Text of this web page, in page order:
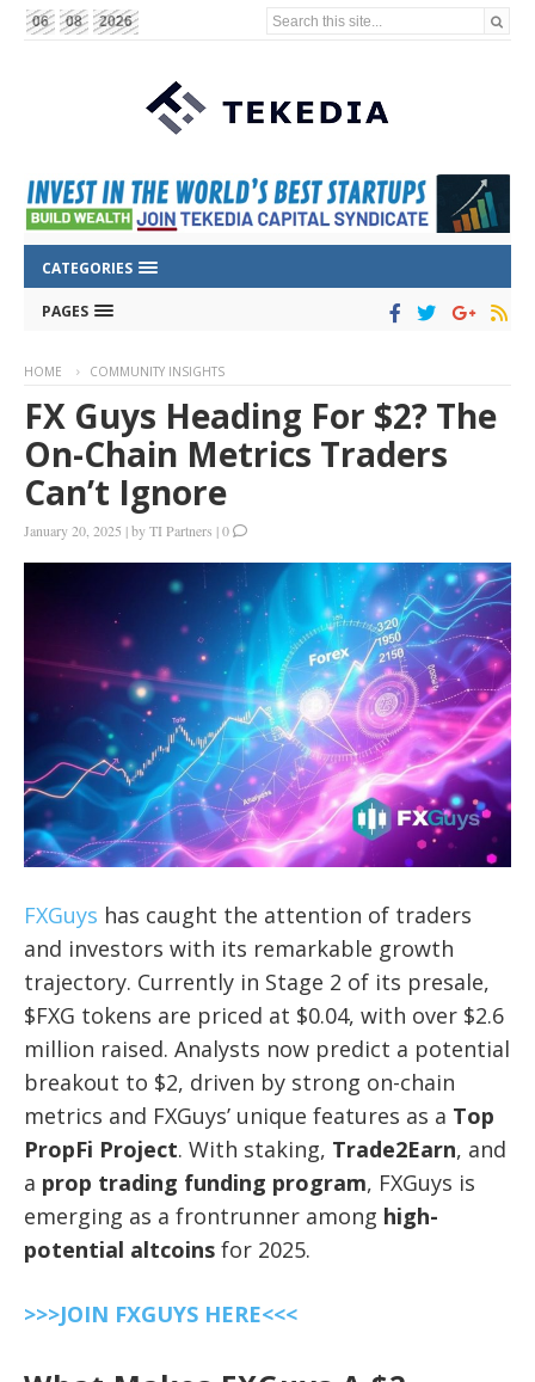
06 08 2026 Search this site...
CATEGORIES
PAGES
HOME COMMUNITY INSIGHTS
FX Guys Heading For $2? The
On-Chain Metrics Traders
Can’t Ignore
January 20, 2025 |byTI Partners |0
FXGuys has caught the attention of traders
and investors with its remarkable growth
trajectory. Currently in Stage 2 of its presale,
$FXG tokens are priced at $0.04, with over $2.6
million raised. Analysts now predict a potential
breakout to $2, driven by strong on-chain
metrics and FXGuys’ unique features as a Top
PropFi Project. With staking, Trade2Earn, and
a prop trading funding program, FXGuys is
emerging as a frontrunner among high-
potential altcoins for 2025.
>>>JOIN FXGUYS HERE<<<